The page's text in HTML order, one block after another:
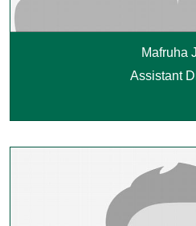
Mafruha
Assistant